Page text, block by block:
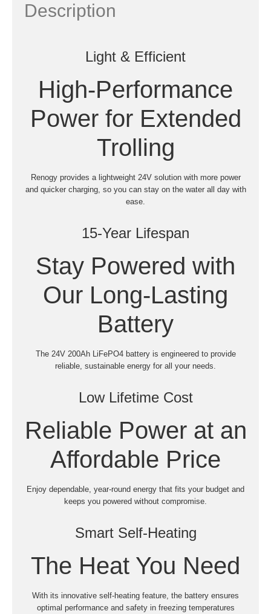
Description
Light & Efficient
High-Performance
Power for Extended
Trolling
Renogy provides a lightweight 24V solution with more power
and quicker charging, so you can stay on the water all day with
ease.
15-Year Lifespan
Stay Powered with
Our Long-Lasting
Battery
The 24V 200Ah LiFePO4 battery is engineered to provide
reliable, sustainable energy for all your needs.
Low Lifetime Cost
Reliable Power at an
Affordable Price
Enjoy dependable, year-round energy that fits your budget and
keeps you powered without compromise.
Smart Self-Heating
The Heat You Need
With its innovative self-heating feature, the battery ensures
optimal performance and safety in freezing temperatures